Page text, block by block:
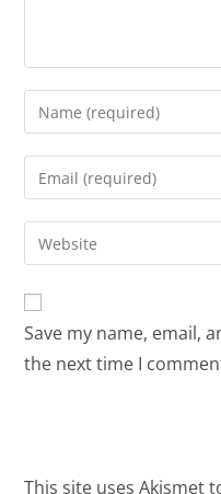
Save my name, email,
the next time I
This site uses Akismet